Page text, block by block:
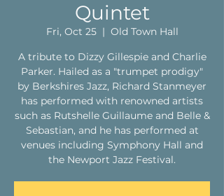
Quintet
Fri, Oct 25
  |
Old Town Hall
A tribute to Dizzy Gillespie and Charlie
Parker. Hailed as a "trumpet prodigy"
by Berkshires Jazz, Richard Stanmeyer
has performed with renowned artists
such as Rutshelle Guillaume and Belle &
Sebastian, and he has performed at
venues including Symphony Hall and
the Newport Jazz Festival.